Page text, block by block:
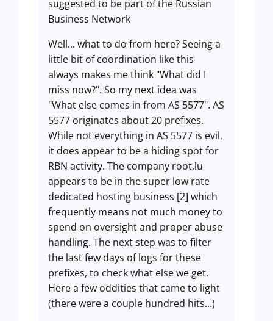
suggested to be part of the Russian
Business Network
Well... what to do from here? Seeing a
little bit of coordination like this
always makes me think "What did I
miss now?". So my next idea was
"What else comes in from AS 5577". AS
5577 originates about 20 prefixes.
While not everything in AS 5577 is evil,
it does appear to be a hiding spot for
RBN activity. The company root.lu
appears to be in the super low rate
dedicated hosting business [2] which
frequently means not much money to
spend on oversight and proper abuse
handling. The next step was to filter
the last few days of logs for these
prefixes, to check what else we get.
Here a few oddities that came to light
(there were a couple hundred hits...)